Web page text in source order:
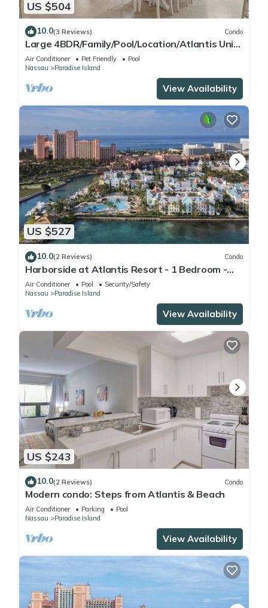
US $504
10.0(3 Reviews) Condo
Large 4BDR/Family/Pool/Location/Atlantis Unit
2
Air Conditioner Pet Friendly
Pool
Nassau
Paradise Island
View Availability
US $527
10.0(2 Reviews) Condo
Harborside at Atlantis Resort - 1 Bedroom -
ATLANTIS WATERPARKS INCLUDED
Air Conditioner Pool
Security/Safety
Nassau
Paradise Island
View Availability
US $243
10.0(2 Reviews) Condo
Modern condo: Steps from Atlantis & Beach
Air Conditioner Parking
Pool
Nassau
Paradise Island
View Availability